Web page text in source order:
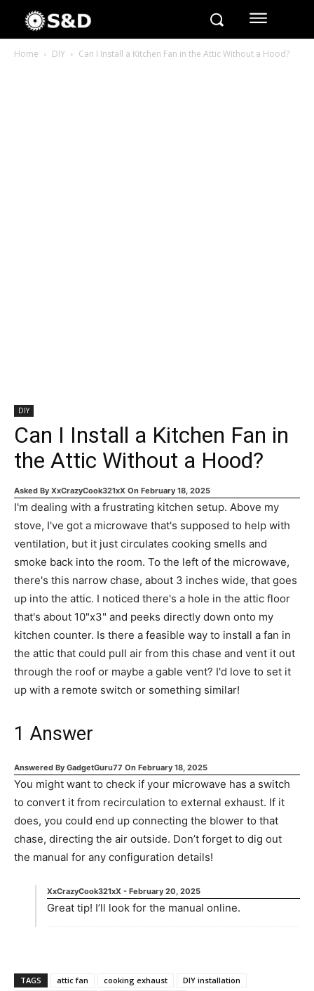
Home DIY Can I Install a Kitchen Fan in the Attic Without a Hood?
DIY
Can I Install a Kitchen Fan in
the Attic Without a Hood?
Asked By XxCrazyCook321xX On February 18, 2025
I'm dealing with a frustrating kitchen setup. Above my
stove, I've got a microwave that's supposed to help with
ventilation, but it just circulates cooking smells and
smoke back into the room. To the left of the microwave,
there's this narrow chase, about 3 inches wide, that goes
up into the attic. I noticed there's a hole in the attic floor
that's about 10"x3" and peeks directly down onto my
kitchen counter. Is there a feasible way to install a fan in
the attic that could pull air from this chase and vent it out
through the roof or maybe a gable vent? I'd love to set it
up with a remote switch or something similar!
1 Answer
Answered By GadgetGuru77 On February 18, 2025
You might want to check if your microwave has a switch
to convert it from recirculation to external exhaust. If it
does, you could end up connecting the blower to that
chase, directing the air outside. Don’t forget to dig out
the manual for any configuration details!
XxCrazyCook321xX - February 20, 2025
Great tip! I’ll look for the manual online.
TAGS attic fan cooking exhaust
DIY installation